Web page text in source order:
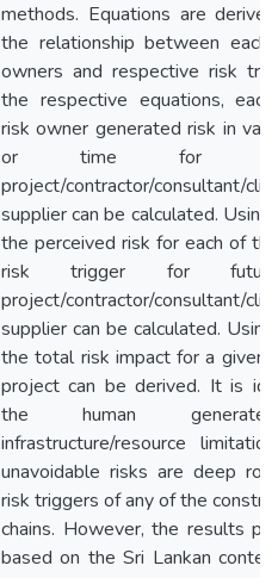
methods. Equations are
the relationship between
owners and respective risk
the respective equations,
risk owner generated risk in
or time for a
project/contractor/consultant/
supplier can be calculated.
the perceived risk for each of
risk trigger for
project/contractor/consultant/
supplier can be calculated.
the total risk impact for a given
project can be derived. It is
the human
infrastructure/resource
unavoidable risks are deep
risk triggers of any of the
chains. However, the results
based on the Sri Lankan